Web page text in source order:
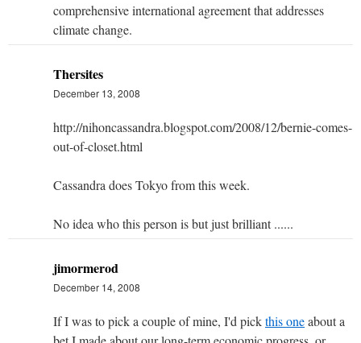
comprehensive international agreement that addresses
climate change.
Thersites
December 13, 2008
http://nihoncassandra.blogspot.com/2008/12/bernie-comes-
out-of-closet.html
Cassandra does Tokyo from this week.
No idea who this person is but just brilliant ......
jimormerod
December 14, 2008
If I was to pick a couple of mine, I'd pickthis oneabout a